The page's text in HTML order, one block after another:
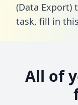
(Data Export)
task, fill in
All of